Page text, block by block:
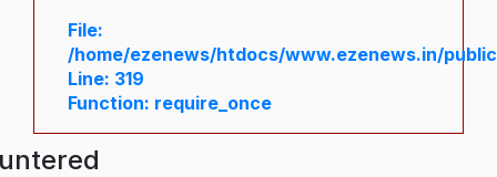
File:
/home/ezenews/htdocs/www.ezenews.in/
Line: 319
Function: require_once